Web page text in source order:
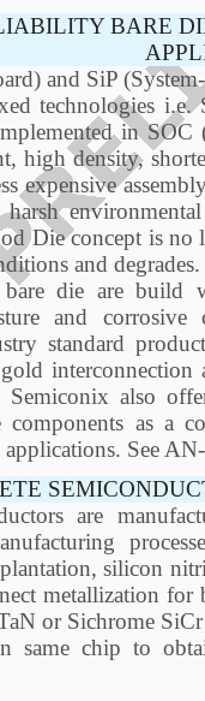
BARE
and SiP
technologies i.e.
in
high density,
expensive
Die concept is no
and
bare die are build
and corrosive
standard
interconnection
Semiconix also
components as a
applications. See
are
silicon
metallization for
or Sichrome
same chip to